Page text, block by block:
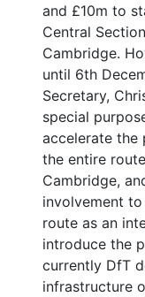
and £10m to
Central
Cambridge.
until 6th
Secretary,
special
accelerate the
the entire
Cambridge,
involvement
route as an
introduce the
currently DfT
infrastructure